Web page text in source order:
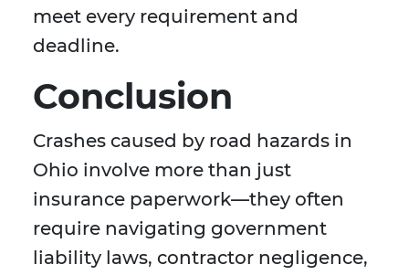
meet every requirement and
deadline.
Conclusion
Crashes caused by road hazards in
Ohio involve more than just
insurance paperwork—they often
require navigating government
liability laws, contractor negligence,